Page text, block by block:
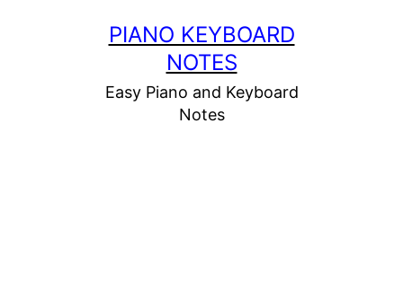
PIANO KEYBOARD
NOTES
Easy Piano and Keyboard
Notes